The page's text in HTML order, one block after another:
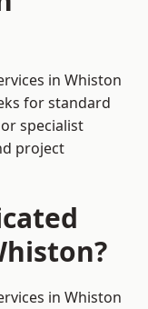
in Whiston
for standard
specialist
project
in Whiston